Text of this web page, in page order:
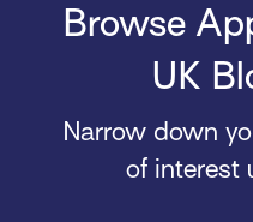
Browse
UK
Narrow down
of interest